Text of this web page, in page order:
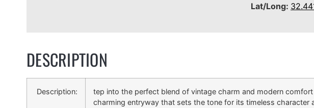
Lat/Long:
DESCRIPTION
Description:
tep into the perfect blend of vintage charm and modern
charming entryway that sets the tone for its timeless character